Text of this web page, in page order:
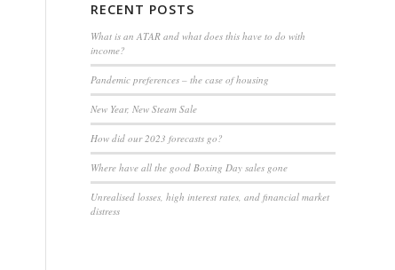
RECENT POSTS
What is an ATAR and what does this have to do with
income?
Pandemic preferences – the case of housing
New Year, New Steam Sale
How did our 2023 forecasts go?
Where have all the good Boxing Day sales gone
Unrealised losses, high interest rates, and financial market
distress